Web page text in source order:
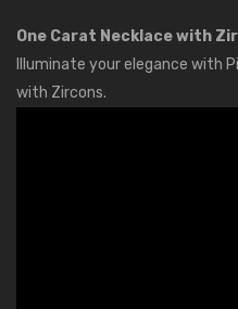
One Carat Necklace with
Illuminate your elegance with
with Zircons.